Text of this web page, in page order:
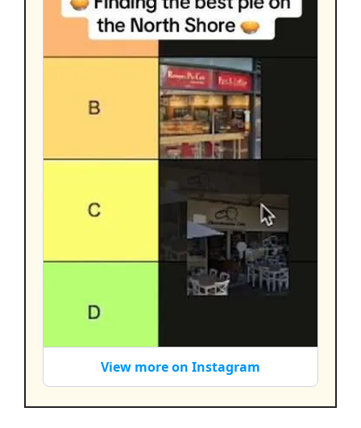
View more on Instagram